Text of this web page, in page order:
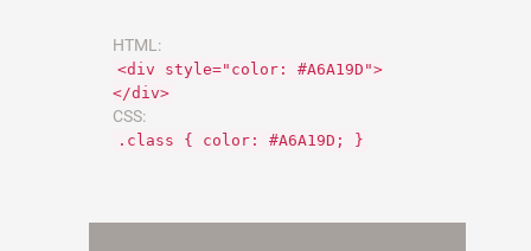
HTML:
<div style="color: #A6A19D">
</div>
CSS:
.class { color: #A6A19D; }